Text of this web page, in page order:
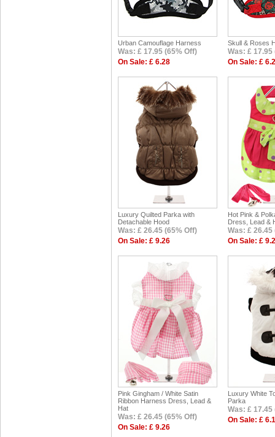
Urban Camouflage Harness
Was: £ 17.95 (65% Off)
On Sale: £ 6.28
Skull & Roses
Was: £ 17.95
On Sale: £
Luxury Quilted Parka with
Detachable Hood
Was: £ 26.45 (65% Off)
On Sale: £ 9.26
Hot Pink &
Dress, Lead &
Was: £ 26.45
On Sale: £
Pink Gingham / White Satin
Ribbon Harness Dress, Lead &
Hat
Was: £ 26.45 (65% Off)
On Sale: £ 9.26
Luxury White
Parka
Was: £ 17.45
On Sale: £